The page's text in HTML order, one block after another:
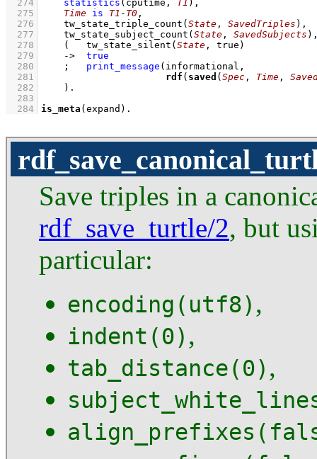
  274
statistics (cputime, T1 ) ,
  275
Time is T1 - T0 ,
  276
tw_state_triple_count ( State , SavedTriples ) ,
  277
tw_state_subject_count ( State , SavedSubjects )
  278
( tw_state_silent ( State , true)
  279
->
true
  280
; print_message
  281
rdf ( saved ( Spec , Time ,
  282
    )
  283
  284
is_meta (expand) .
Save triples in a
rdf_save_turtle/2, but
particular:
encoding(utf8) ,
indent(0) ,
tab_distance(0) ,